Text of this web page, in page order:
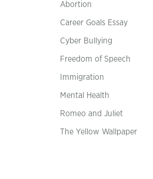
Abortion
Career Goals Essay
Cyber Bullying
Freedom of Speech
Immigration
Mental Health
Romeo and Juliet
The Yellow Wallpaper